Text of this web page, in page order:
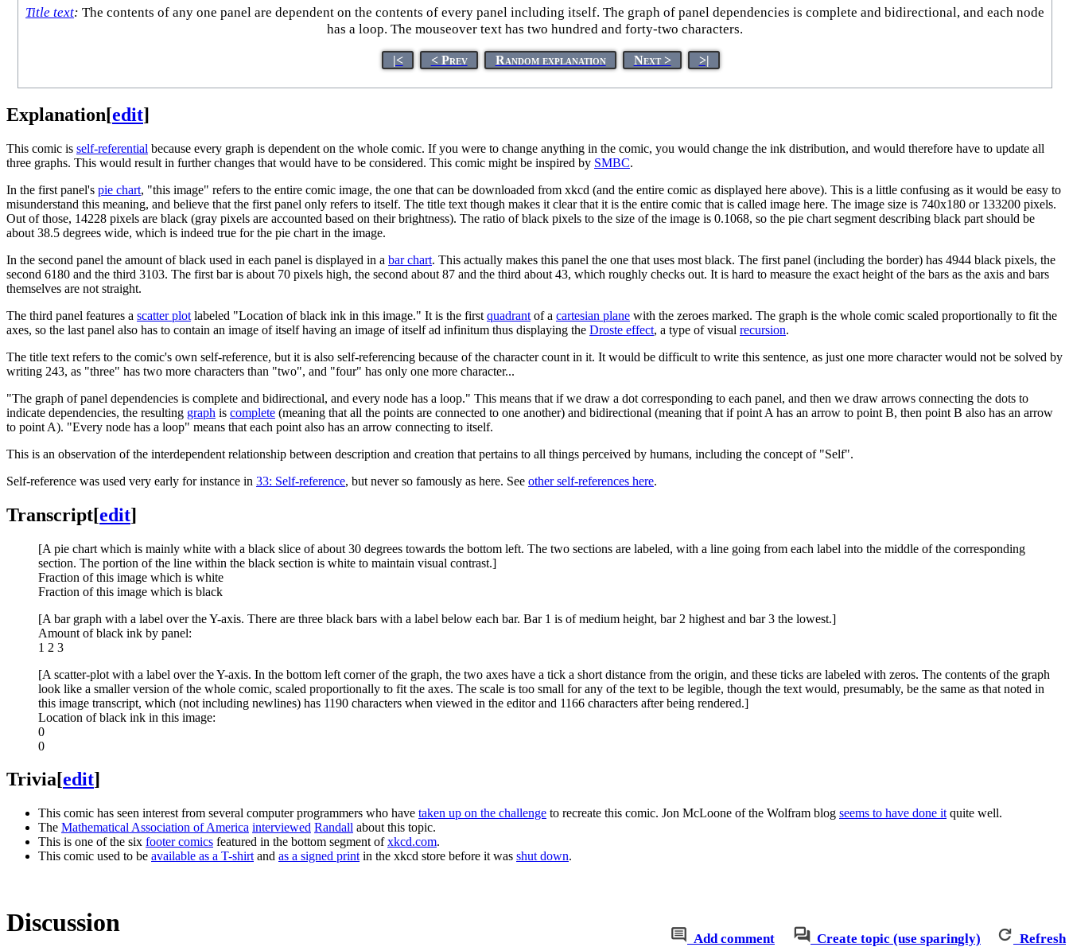
Title text: The contents of any one panel are dependent on the contents of every panel including itself. The graph of panel dependencies is complete and bidirectional, and each node
has a loop. The mouseover text has two hundred and forty-two characters.
|< < Prev Random explanation Next > >|
Explanation[edit]
This comic is self-referential because every graph is dependent on the whole comic. If you were to change anything in the comic, you would change the ink distribution, and would therefore have to update all
three graphs. This would result in further changes that would have to be considered. This comic might be inspired by SMBC.
In the first panel's pie chart, "this image" refers to the entire comic image, the one that can be downloaded from xkcd (and the entire comic as displayed here above). This is a little confusing as it would be easy to
misunderstand this meaning, and believe that the first panel only refers to itself. The title text though makes it clear that it is the entire comic that is called image here. The image size is 740x180 or 133200 pixels.
Out of those, 14228 pixels are black (gray pixels are accounted based on their brightness). The ratio of black pixels to the size of the image is 0.1068, so the pie chart segment describing black part should be
about 38.5 degrees wide, which is indeed true for the pie chart in the image.
In the second panel the amount of black used in each panel is displayed in a bar chart. This actually makes this panel the one that uses most black. The first panel (including the border) has 4944 black pixels, the
second 6180 and the third 3103. The first bar is about 70 pixels high, the second about 87 and the third about 43, which roughly checks out. It is hard to measure the exact height of the bars as the axis and bars
themselves are not straight.
The third panel features a scatter plot labeled "Location of black ink in this image." It is the first quadrant of a cartesian plane with the zeroes marked. The graph is the whole comic scaled proportionally to fit the
axes, so the last panel also has to contain an image of itself having an image of itself ad infinitum thus displaying the Droste effect, a type of visual recursion.
The title text refers to the comic's own self-reference, but it is also self-referencing because of the character count in it. It would be difficult to write this sentence, as just one more character would not be solved by
writing 243, as "three" has two more characters than "two", and "four" has only one more character...
"The graph of panel dependencies is complete and bidirectional, and every node has a loop." This means that if we draw a dot corresponding to each panel, and then we draw arrows connecting the dots to
indicate dependencies, the resulting graph is complete (meaning that all the points are connected to one another) and bidirectional (meaning that if point A has an arrow to point B, then point B also has an arrow
to point A). "Every node has a loop" means that each point also has an arrow connecting to itself.
This is an observation of the interdependent relationship between description and creation that pertains to all things perceived by humans, including the concept of "Self".
Self-reference was used very early for instance in 33: Self-reference, but never so famously as here. See other self-references here.
Transcript[edit]
[A pie chart which is mainly white with a black slice of about 30 degrees towards the bottom left. The two sections are labeled, with a line going from each label into the middle of the corresponding
section. The portion of the line within the black section is white to maintain visual contrast.]
Fraction of this image which is white
Fraction of this image which is black
[A bar graph with a label over the Y-axis. There are three black bars with a label below each bar. Bar 1 is of medium height, bar 2 highest and bar 3 the lowest.]
Amount of black ink by panel:
1 2 3
[A scatter-plot with a label over the Y-axis. In the bottom left corner of the graph, the two axes have a tick a short distance from the origin, and these ticks are labeled with zeros. The contents of the graph
look like a smaller version of the whole comic, scaled proportionally to fit the axes. The scale is too small for any of the text to be legible, though the text would, presumably, be the same as that noted in
this image transcript, which (not including newlines) has 1190 characters when viewed in the editor and 1166 characters after being rendered.]
Location of black ink in this image:
0
0
Trivia[edit]
This comic has seen interest from several computer programmers who have taken up on the challenge to recreate this comic. Jon McLoone of the Wolfram blog seems to have done it quite well.
The Mathematical Association of America interviewed Randall about this topic.
This is one of the six footer comics featured in the bottom segment ofxkcd.com.
This comic used to be available as a T-shirt and as a signed print in the xkcd store before it was shut down.
Add comment Create topic (use sparingly) Refresh
Discussion